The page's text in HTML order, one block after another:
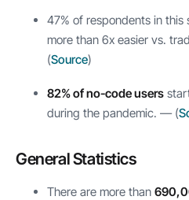
47% of respondents in
more than 6x easier vs.
(Source)
82% of no-code users
during the pandemic. — (
General Statistics
There are more than